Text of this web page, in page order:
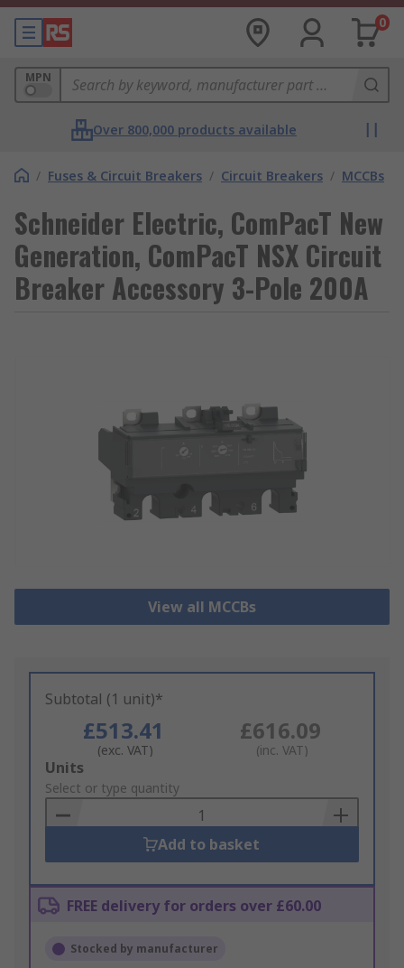
0
MPN
Over 800,000 products available
/ Fuses & Circuit Breakers / Circuit Breakers / MCCBs
Schneider Electric, ComPacT New
Generation, ComPacT NSX Circuit
Breaker Accessory 3-Pole 200A
View all MCCBs
Subtotal (1 unit)*
£513.41
(exc. VAT)
£616.09
(inc. VAT)
Add
to
Basket
Units
Select or type quantity
Add to basket
FREE delivery for orders over £60.00
Stocked by manufacturer